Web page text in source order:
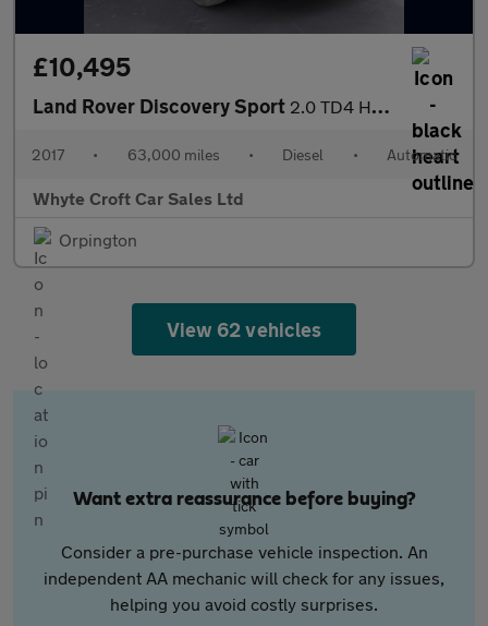
£10,495
Land Rover Discovery Sport 2.0 TD4 HSE Black Auto 4WD Euro 6 (s/s) 5dr
2017 • 63,000 miles • Diesel • Automatic
Whyte Croft Car Sales Ltd
Orpington
View 62 vehicles
Want extra reassurance before buying?
Consider a pre-purchase vehicle inspection. An
independent AA mechanic will check for any issues,
helping you avoid costly surprises.